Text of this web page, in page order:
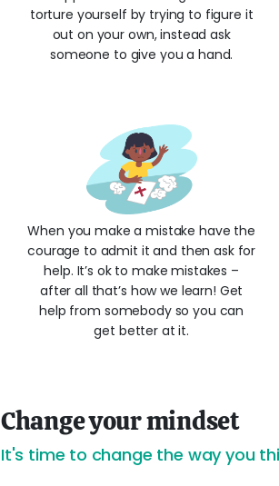
torture yourself by trying to figure it
out on your own, instead ask
someone to give you a hand.
When you make a mistake have the
courage to admit it and then ask for
help. It’s ok to make mistakes –
after all that’s how we learn! Get
help from somebody so you can
get better at it.
Change your mindset
It's time to change the way you